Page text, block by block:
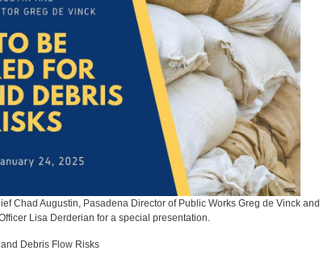
Chad Augustin, Pasadena Director of Public Works Greg de Vinck and
Lisa Derderian for a special presentation.
Debris Flow Risks